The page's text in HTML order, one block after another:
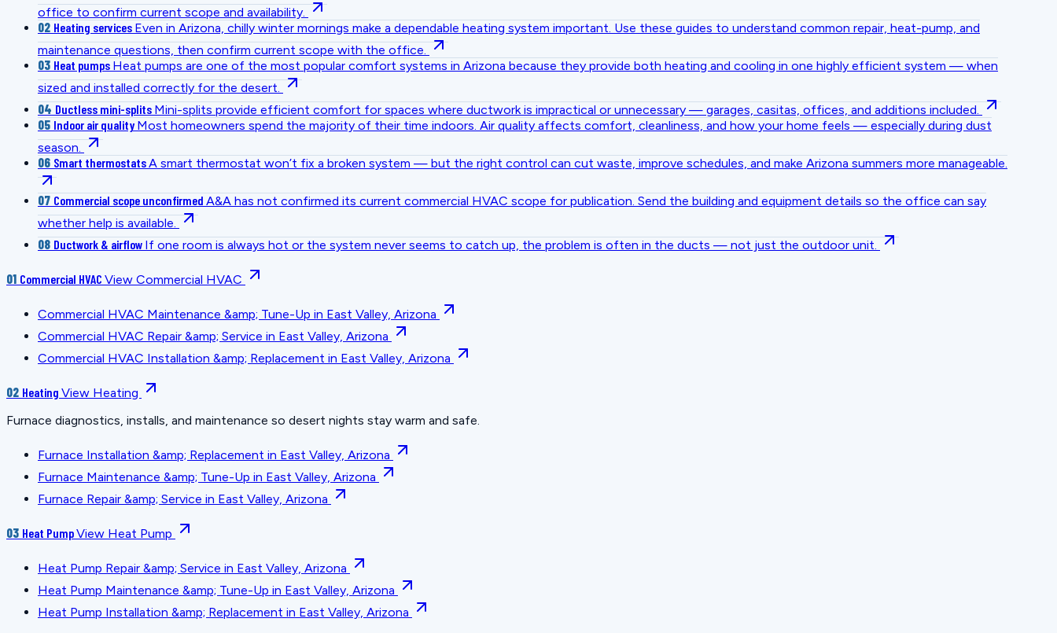
office to confirm current scope and availability.
02 Heating services Even in Arizona, chilly winter mornings make a dependable heating system important. Use these guides to understand common repair, heat-pump, and
maintenance questions, then confirm current scope with the office.
03 Heat pumps Heat pumps are one of the most popular comfort systems in Arizona because they provide both heating and cooling in one highly efficient system — when
sized and installed correctly for the desert.
04 Ductless mini-splits Mini-splits provide efficient comfort for spaces where ductwork is impractical or unnecessary — garages, casitas, offices, and additions included.
05 Indoor air quality Most homeowners spend the majority of their time indoors. Air quality affects comfort, cleanliness, and how your home feels — especially during dust
season.
06 Smart thermostatsA smart thermostat won’t fix a broken system — but the right control can cut waste, improve schedules, and make Arizona summers more manageable.
07 Commercial scope unconfirmed A&A has not confirmed its current commercial HVAC scope for publication. Send the building and equipment details so the office can say
whether help is available.
08 Ductwork & airflow If one room is always hot or the system never seems to catch up, the problem is often in the ducts — not just the outdoor unit.
01 Commercial HVAC View Commercial HVAC
Commercial HVAC Maintenance &amp; Tune-Up in East Valley, Arizona
Commercial HVAC Repair &amp; Service in East Valley, Arizona
Commercial HVAC Installation &amp; Replacement in East Valley, Arizona
02 Heating View Heating
Furnace diagnostics, installs, and maintenance so desert nights stay warm and safe.
Furnace Installation &amp; Replacement in East Valley, Arizona
Furnace Maintenance &amp; Tune-Up in East Valley, Arizona
Furnace Repair &amp; Service in East Valley, Arizona
03 Heat PumpView Heat Pump
Heat Pump Repair &amp; Service in East Valley, Arizona
Heat Pump Maintenance &amp; Tune-Up in East Valley, Arizona
Heat Pump Installation &amp; Replacement in East Valley, Arizona